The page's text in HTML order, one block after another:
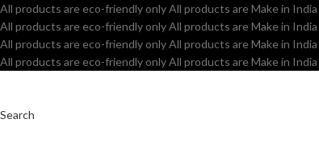
All products are eco-friendly onlyAll products are Make in India
All products are eco-friendly onlyAll products are Make in India
All products are eco-friendly onlyAll products are Make in India
All products are eco-friendly onlyAll products are Make in India
Search